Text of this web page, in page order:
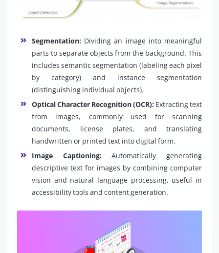
Segmentation: Dividing an image into meaningful
parts to separate objects from the background. This
includes semantic segmentation (labeling each pixel
by category) and instance segmentation
(distinguishing individual objects).
Optical Character Recognition (OCR): Extracting text
from images, commonly used for scanning
documents, license plates, and translating
handwritten or printed text into digital form.
Image Captioning:Automatically generating
descriptive text for images by combining computer
vision and natural language processing, useful in
accessibility tools and content generation.